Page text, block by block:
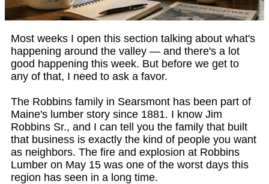
Most weeks I open this section talking about what's
happening around the valley — and there's a lot
good happening this week. But before we get to
any of that, I need to ask a favor.
The Robbins family in Searsmont has been part of
Maine's lumber story since 1881. I know Jim
Robbins Sr., and I can tell you the family that built
that business is exactly the kind of people you want
as neighbors. The fire and explosion at Robbins
Lumber on May 15 was one of the worst days this
region has seen in a long time.